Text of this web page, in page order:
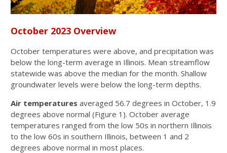
October 2023 Overview
October temperatures were above, and precipitation was
below the long-term average in Illinois. Mean streamflow
statewide was above the median for the month. Shallow
groundwater levels were below the long-term depths.
Air temperatures averaged 56.7 degrees in October, 1.9
degrees above normal (Figure 1). October average
temperatures ranged from the low 50s in northern Illinois
to the low 60s in southern Illinois, between 1 and 2
degrees above normal in most places.